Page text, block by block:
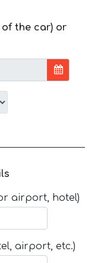
the car) or
airport, hotel)
airport, etc.)